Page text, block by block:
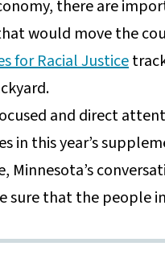
there are
would move the
for Racial Justice
and direct
in this year’s
Minnesota’s
sure that the people